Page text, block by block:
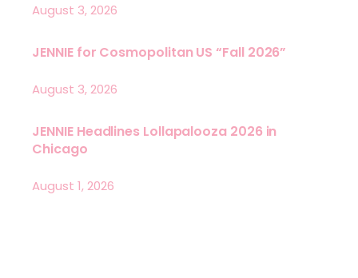
August 3, 2026
JENNIE for Cosmopolitan US “Fall 2026”
August 3, 2026
JENNIE Headlines Lollapalooza 2026 in
Chicago
August 1, 2026